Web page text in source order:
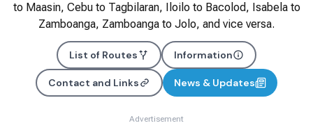
to Maasin, Cebu to Tagbilaran, Iloilo to Bacolod, Isabela to
Zamboanga, Zamboanga to Jolo, and vice versa.
List of Routes Information
Contact and Links News & Updates
Advertisement